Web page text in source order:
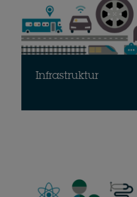
Infrastruktur